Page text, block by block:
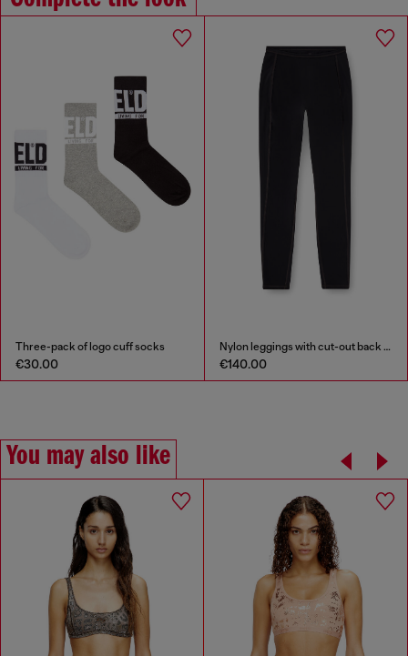
pack of logo cuff socks Nylon leggings with cut-out back Oval D
€140.00
You may also like